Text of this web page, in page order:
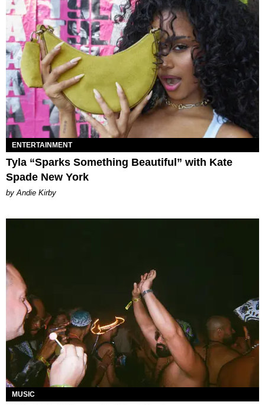
ENTERTAINMENT
Tyla “Sparks Something Beautiful” with Kate
Spade New York
by Andie Kirby
MUSIC